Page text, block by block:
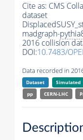
Cite as: CMS
dataset
madgraph-
2016 collision
DOI:10.7483/
Data recorded in
Dataset Simulated
pp
CERN-LHC